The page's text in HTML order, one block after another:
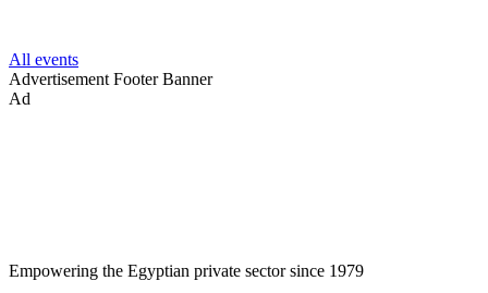
All events
Advertisement Footer Banner
Ad
Empowering the Egyptian private sector since 1979